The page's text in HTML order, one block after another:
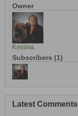
Owner
Kristina.
Subscribers (1)
Latest Comments